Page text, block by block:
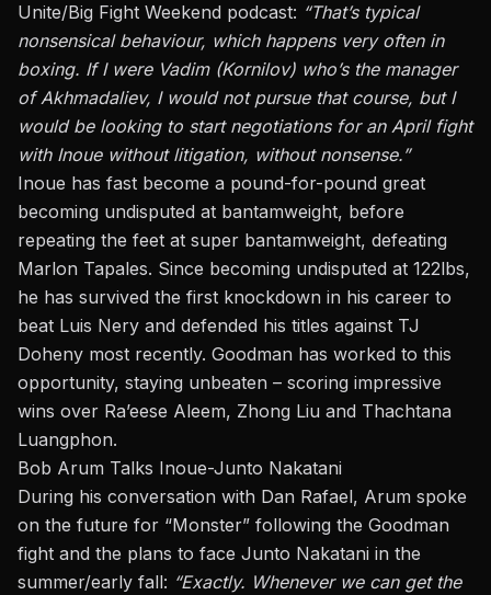
Unite/Big Fight Weekend podcast: “That’s typical
nonsensical behaviour, which happens very often in
boxing. If I were Vadim (Kornilov) who’s the manager
of Akhmadaliev, I would not pursue that course, but I
would be looking to start negotiations for an April fight
with Inoue without litigation, without nonsense.”
Inoue has fast become a pound-for-pound great
becoming undisputed at bantamweight, before
repeating the feet at super bantamweight, defeating
Marlon Tapales. Since becoming undisputed at 122lbs,
he has survived the first knockdown in his career to
beat Luis Nery and defended his titles against TJ
Doheny most recently. Goodman has worked to this
opportunity, staying unbeaten – scoring impressive
wins over Ra’eese Aleem, Zhong Liu and Thachtana
Luangphon.
Bob Arum Talks Inoue-Junto Nakatani
During his conversation with Dan Rafael, Arum spoke
on the future for “Monster” following the Goodman
fight and the plans to face Junto Nakatani in the
summer/early fall: “Exactly. Whenever we can get the